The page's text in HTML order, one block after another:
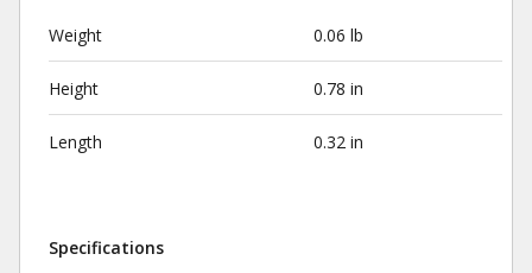
Weight 0.06 lb
Height 0.78 in
Length 0.32 in
Specifications